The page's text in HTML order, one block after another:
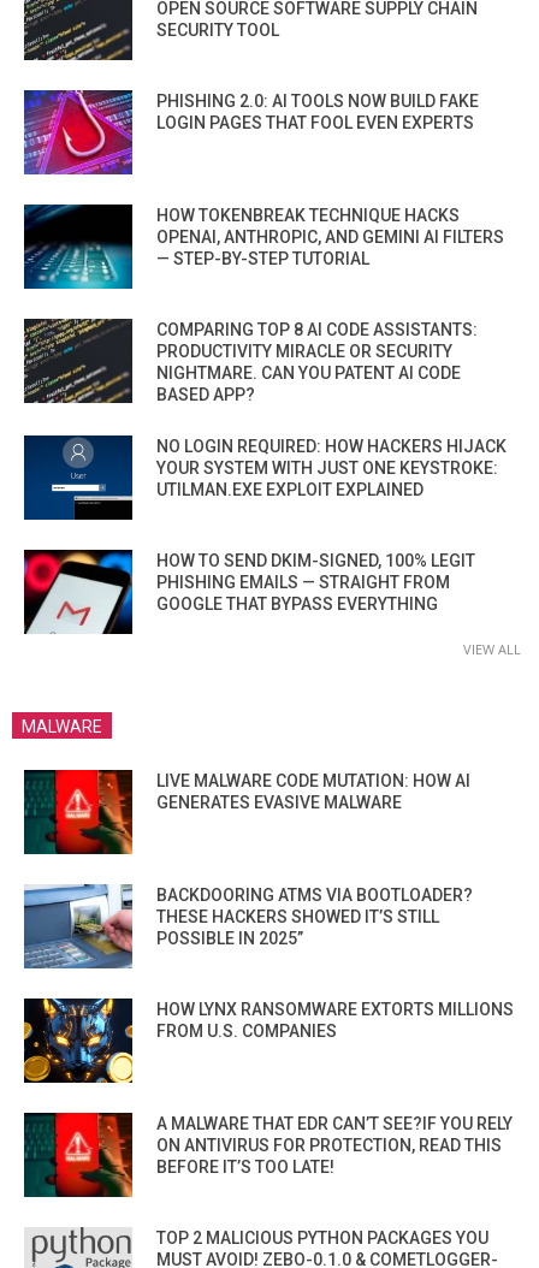
OPEN SOURCE SOFTWARE SUPPLY CHAIN
SECURITY TOOL
PHISHING 2.0: AI TOOLS NOW BUILD FAKE
LOGIN PAGES THAT FOOL EVEN EXPERTS
HOW TOKENBREAK TECHNIQUE HACKS
OPENAI, ANTHROPIC, AND GEMINI AI FILTERS
— STEP-BY-STEP TUTORIAL
COMPARING TOP 8 AI CODE ASSISTANTS:
PRODUCTIVITY MIRACLE OR SECURITY
NIGHTMARE. CAN YOU PATENT AI CODE
BASED APP?
NO LOGIN REQUIRED: HOW HACKERS HIJACK
YOUR SYSTEM WITH JUST ONE KEYSTROKE:
UTILMAN.EXE EXPLOIT EXPLAINED
HOW TO SEND DKIM-SIGNED, 100% LEGIT
PHISHING EMAILS — STRAIGHT FROM
GOOGLE THAT BYPASS EVERYTHING
VIEW ALL
MALWARE
LIVE MALWARE CODE MUTATION: HOW AI
GENERATES EVASIVE MALWARE
BACKDOORING ATMS VIA BOOTLOADER?
THESE HACKERS SHOWED IT’S STILL
POSSIBLE IN 2025”
HOW LYNX RANSOMWARE EXTORTS MILLIONS
FROM U.S. COMPANIES
A MALWARE THAT EDR CAN’T SEE?IF YOU RELY
ON ANTIVIRUS FOR PROTECTION, READ THIS
BEFORE IT’S TOO LATE!
TOP 2 MALICIOUS PYTHON PACKAGES YOU
MUST AVOID! ZEBO-0.1.0 & COMETLOGGER-